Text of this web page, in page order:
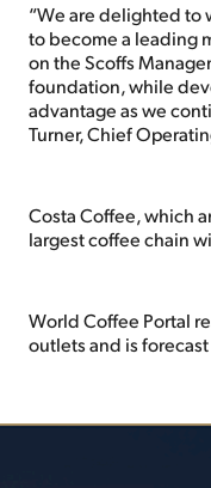
“We are delighted to
to become a leading
on the Scoffs
foundation, while
advantage as we
Turner, Chief
Costa Coffee, which
largest coffee chain
World Coffee Portal
outlets and is